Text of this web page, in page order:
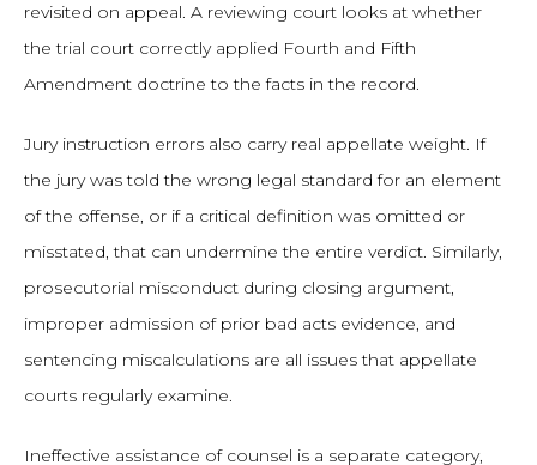
revisited on appeal. A reviewing court looks at whether
the trial court correctly applied Fourth and Fifth
Amendment doctrine to the facts in the record.
Jury instruction errors also carry real appellate weight. If
the jury was told the wrong legal standard for an element
of the offense, or if a critical definition was omitted or
misstated, that can undermine the entire verdict. Similarly,
prosecutorial misconduct during closing argument,
improper admission of prior bad acts evidence, and
sentencing miscalculations are all issues that appellate
courts regularly examine.
Ineffective assistance of counsel is a separate category,